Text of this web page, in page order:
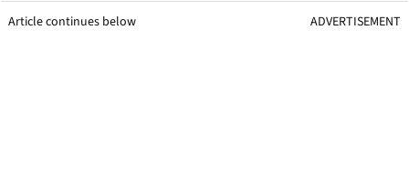
Article continues below ADVERTISEMENT